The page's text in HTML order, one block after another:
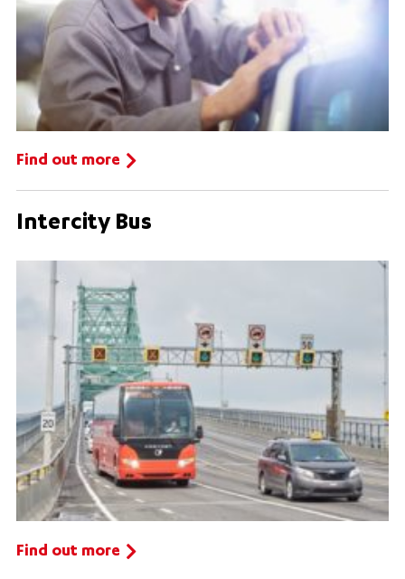
Find out more
Intercity Bus
Find out more